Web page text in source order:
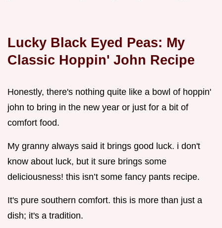
Lucky Black Eyed Peas: My
Classic Hoppin' John Recipe
Honestly, there's nothing quite like a bowl of hoppin'
john to bring in the new year or just for a bit of
comfort food.
My granny always said it brings good luck. i don't
know about luck, but it sure brings some
deliciousness! this isn’t some fancy pants recipe.
It's pure southern comfort. this is more than just a
dish; it's a tradition.